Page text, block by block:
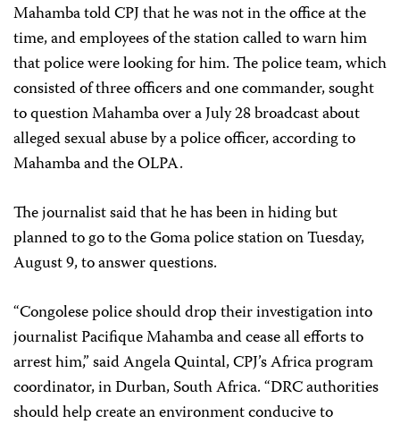
Mahamba told CPJ that he was not in the office at the
time, and employees of the station called to warn him
that police were looking for him. The police team, which
consisted of three officers and one commander, sought
to question Mahamba over a July 28 broadcast about
alleged sexual abuse by a police officer, according to
Mahamba and the OLPA.
The journalist said that he has been in hiding but
planned to go to the Goma police station on Tuesday,
August 9, to answer questions.
“Congolese police should drop their investigation into
journalist Pacifique Mahamba and cease all efforts to
arrest him,” said Angela Quintal, CPJ’s Africa program
coordinator, in Durban, South Africa. “DRC authorities
should help create an environment conducive to